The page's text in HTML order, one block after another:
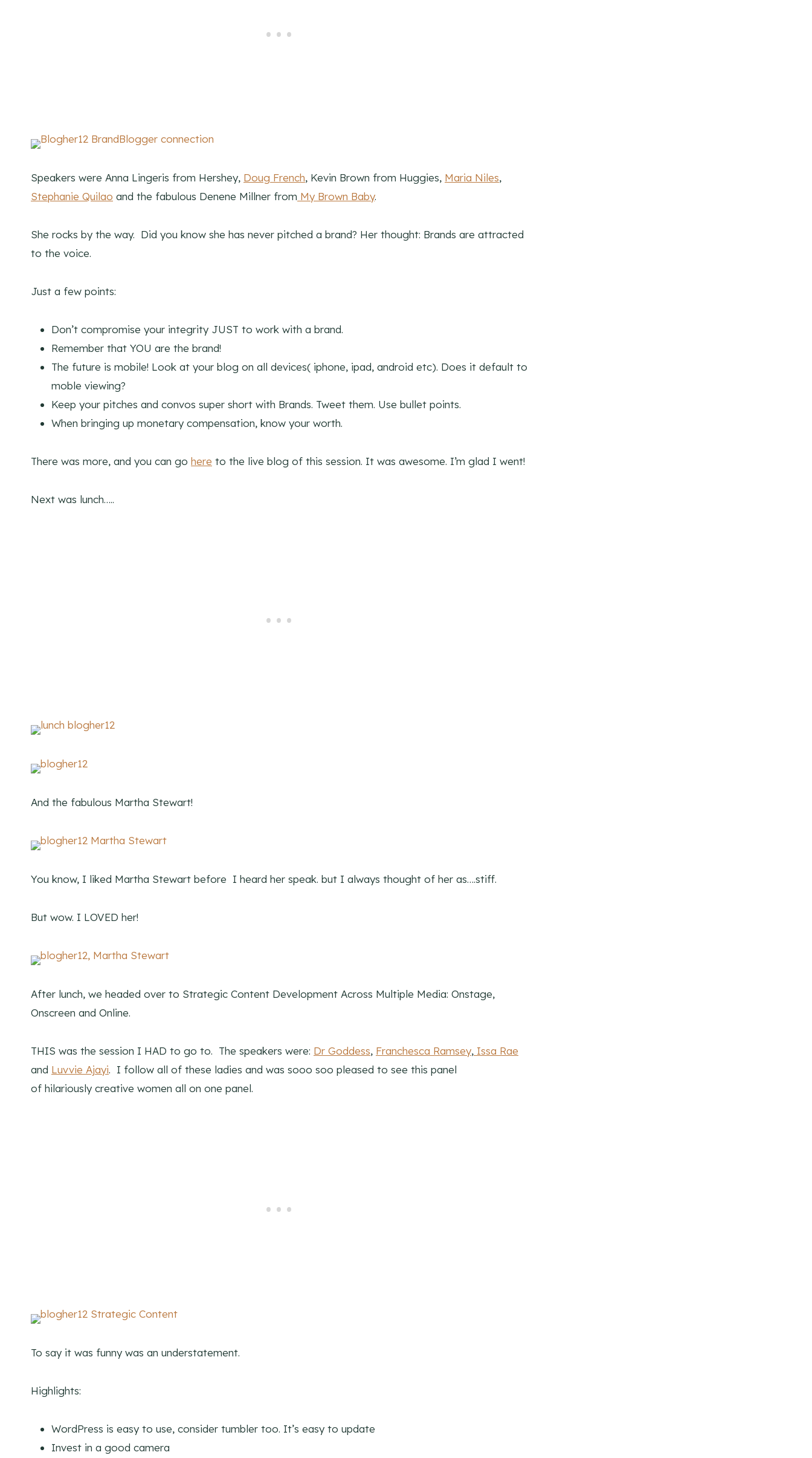
Speakers were Anna Lingeris from Hershey, Doug French, Kevin Brown from Huggies, Maria Niles,
Stephanie Quilao and the fabulous Denene Millner from My Brown Baby.
She rocks by the way. Did you know she has never pitched a brand? Her thought: Brands are attracted
to the voice.
Just a few points:
Don’t compromise your integrity JUST to work with a brand.
Remember that YOU are the brand!
The future is mobile! Look at your blog on all devices( iphone, ipad, android etc). Does it default to
moble viewing?
Keep your pitches and convos super short with Brands. Tweet them. Use bullet points.
When bringing up monetary compensation, know your worth.
There was more, and you can go here to the live blog of this session. It was awesome. I’m glad I went!
Next was lunch…..
And the fabulous Martha Stewart!
You know, I liked Martha Stewart before I heard her speak. but I always thought of her as….stiff.
But wow. I LOVED her!
After lunch, we headed over to Strategic Content Development Across Multiple Media: Onstage,
Onscreen and Online.
THIS was the session I HAD to go to. The speakers were: Dr Goddess, Franchesca Ramsey, Issa Rae
and Luvvie Ajayi. I follow all of these ladies and was sooo soo pleased to see this panel
of hilariously creative women all on one panel.
To say it was funny was an understatement.
Highlights:
WordPress is easy to use, consider tumbler too. It’s easy to update
Invest in a good camera